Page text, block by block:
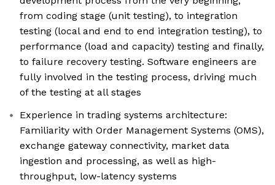
from coding stage (unit testing), to integration
testing (local and end to end integration testing), to
performance (load and capacity) testing and finally,
to failure recovery testing. Software engineers are
fully involved in the testing process, driving much
of the testing at all stages
Experience in trading systems architecture:
Familiarity with Order Management Systems (OMS),
exchange gateway connectivity, market data
ingestion and processing, as well as high-
throughput, low-latency systems